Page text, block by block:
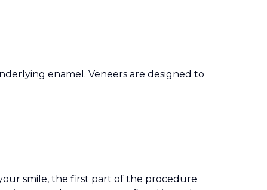
enamel. Veneers are designed to
smile, the first part of the procedure